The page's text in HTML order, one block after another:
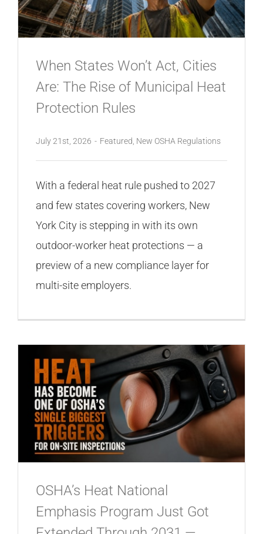
CONTACT
When States Won’t Act, Cities
Are: The Rise of Municipal Heat
Protection Rules
July 21st, 2026 - Featured New OSHA Regulations
With a federal heat rule pushed to 2027
and few states covering workers, New
York City is stepping in with its own
outdoor-worker heat protections — a
preview of a new compliance layer for
multi-site employers.
OSHA’s Heat National
Emphasis Program Just Got